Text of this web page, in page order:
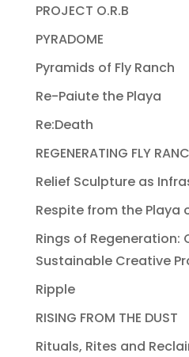
PROJECT O.R.B
PYRADOME
Pyramids of Fly Ranch
Re-Paiute the Playa
Re:Death
REGENERATING FLY
Relief Sculpture as
Respite from the Playa
Rings of Regeneration:
Sustainable Creative
Ripple
RISING FROM THE DUST
Rituals, Rites and